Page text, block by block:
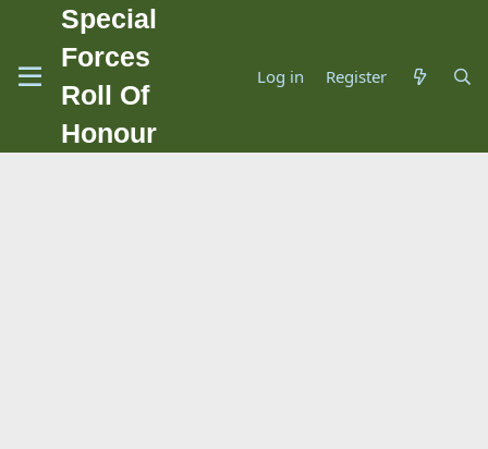
Special
Forces
Roll Of
Honour
Log in Register